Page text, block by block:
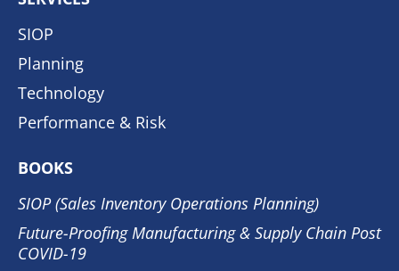
SIOP
Planning
Technology
Performance & Risk
BOOKS
SIOP (Sales Inventory Operations Planning)
Future-Proofing Manufacturing & Supply Chain Post
COVID-19